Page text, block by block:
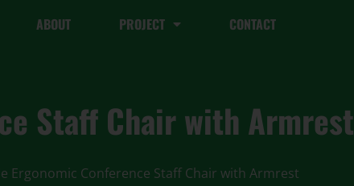
ABOUT PROJECT CONTACT
Staff Chair with Armrest
Ergonomic Conference Staff Chair with Armrest